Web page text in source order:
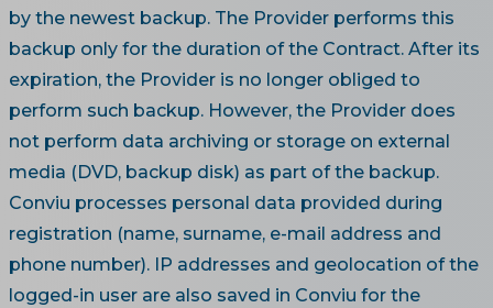
by the newest backup. The Provider performs this
backup only for the duration of the Contract. After its
expiration, the Provider is no longer obliged to
perform such backup. However, the Provider does
not perform data archiving or storage on external
media (DVD, backup disk) as part of the backup.
Conviu processes personal data provided during
registration (name, surname, e-mail address and
phone number). IP addresses and geolocation of the
logged-in user are also saved in Conviu for the